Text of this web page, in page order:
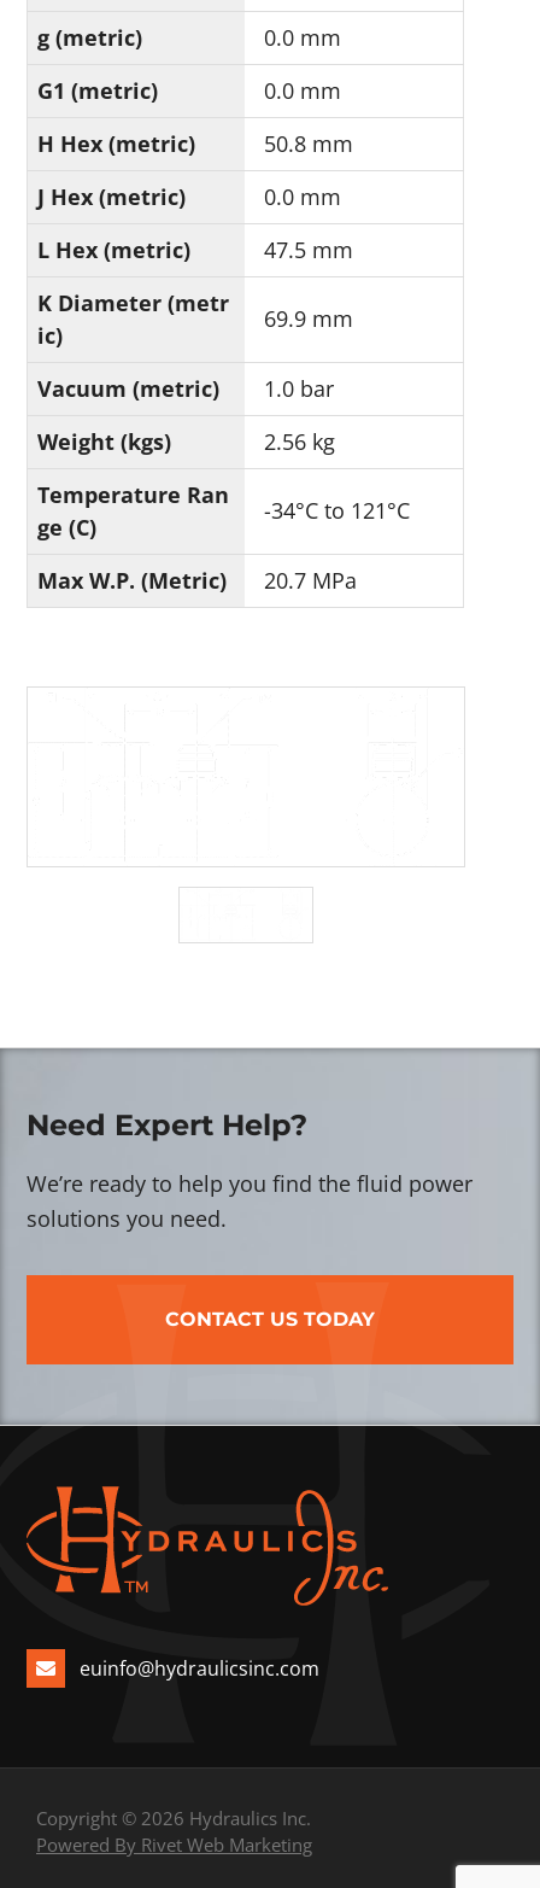
g (metric)
0.0 mm
G1 (metric)
0.0 mm
H Hex (metric)
50.8 mm
J Hex (metric)
0.0 mm
L Hex (metric)
47.5 mm
K Diameter (metr
ic)
69.9 mm
Vacuum (metric)
1.0 bar
Weight (kgs)
2.56 kg
Temperature Ran
ge (C)
-34°C to 121°C
Max W.P. (Metric) 20.7 MPa
Need Expert Help?
We’re ready to help you find the fluid power
solutions you need.
CONTACT US TODAY
euinfo@hydraulicsinc.com
Copyright © 2026 Hydraulics Inc.
Powered By Rivet Web Marketing